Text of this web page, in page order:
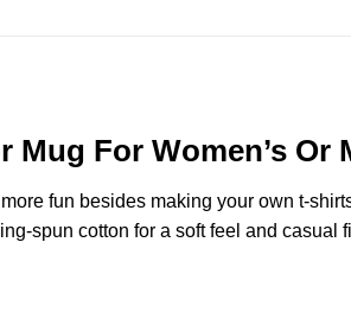
For Women’s Or
more fun besides making your own t-
spun cotton for a soft feel and